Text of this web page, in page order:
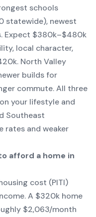
schools
statewide), newest
Expect $380k–$480k
local character,
North Valley
builds for
commute. All three
your lifestyle and
Southeast
rates and weaker
afford a home in
cost (PITI)
A $320k home
$2,063/month